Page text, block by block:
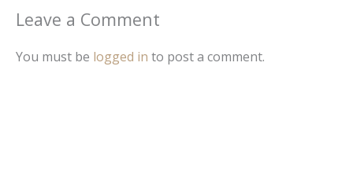
Leave a Comment
You must be logged in to post a comment.